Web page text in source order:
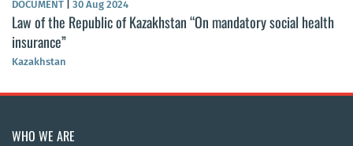
DOCUMENT 30 Aug 2024
Law of the Republic of Kazakhstan “On mandatory social health
insurance”
Kazakhstan
WHO WE ARE